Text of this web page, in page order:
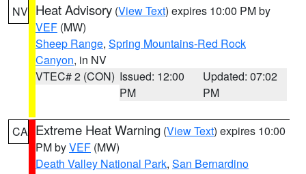
NV Heat Advisory (View Text) expires 10:00 PM by
VEF (MW)
Sheep Range, Spring Mountains-Red Rock
Canyon, in NV
VTEC# 2 (CON) Issued: 12:00
PM
Updated: 07:02
PM
CA Extreme Heat Warning (View Text) expires 10:00
PM byVEF (MW)
Death Valley National Park, San Bernardino